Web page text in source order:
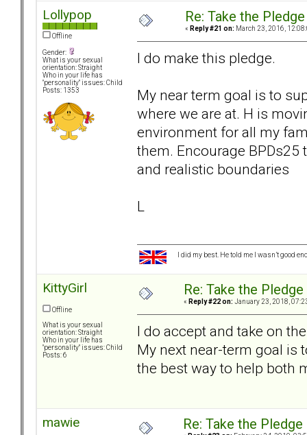
Lollypop
Offline
Gender:
What is your sexual
orientation: Straight
Who in your life has
"personality" issues: Child
Posts: 1353
Re: Take the Pledge
« Reply #21 on: March 23, 2016,
I do make this pledge.
My near term goal is to
where we are at. H is
environment for all my
them. Encourage
and realistic boundaries
L
I did my best. He told me I wasn’t good
KittyGirl
Offline
What is your sexual
orientation: Straight
Who in your life has
"personality" issues: Child
Posts: 6
Re: Take the Pledge
« Reply #22 on: January 23, 2018,
I do accept and take on
My next near-term goal is
the best way to help both
mawie Re: Take the Pledge